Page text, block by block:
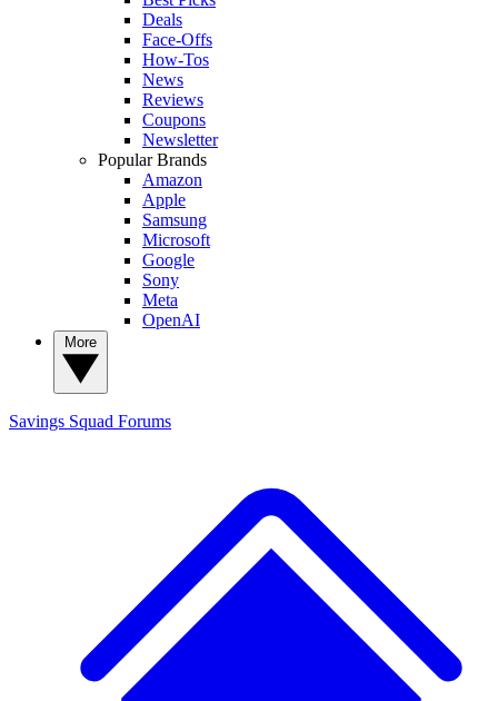
Deals
Face-Offs
How-Tos
News
Reviews
Coupons
Newsletter
Popular Brands
Amazon
Apple
Samsung
Microsoft
Google
Sony
Meta
OpenAI
Savings Squad Forums